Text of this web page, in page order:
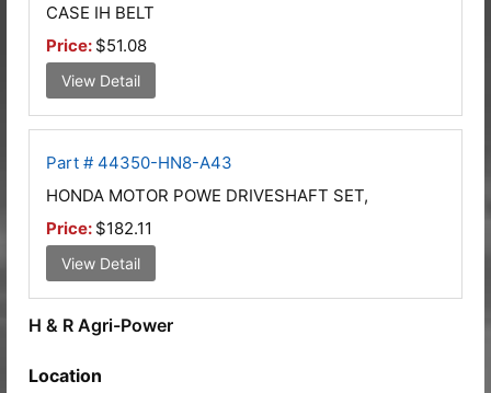
CASE IH BELT
Price: $51.08
View Detail
Part # 44350-HN8-A43
HONDA MOTOR POWE DRIVESHAFT SET,
Price: $182.11
View Detail
H & R Agri-Power
Location